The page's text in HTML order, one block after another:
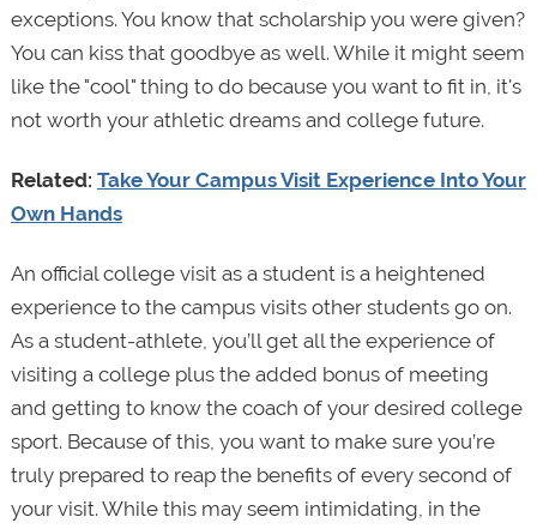
exceptions. You know that scholarship you were given?
You can kiss that goodbye as well. While it might seem
like the "cool" thing to do because you want to fit in, it's
not worth your athletic dreams and college future.
Related: Take Your Campus Visit Experience Into Your
Own Hands
An official college visit as a student is a heightened
experience to the campus visits other students go on.
As a student-athlete, you’ll get all the experience of
visiting a college plus the added bonus of meeting
and getting to know the coach of your desired college
sport. Because of this, you want to make sure you’re
truly prepared to reap the benefits of every second of
your visit. While this may seem intimidating, in the